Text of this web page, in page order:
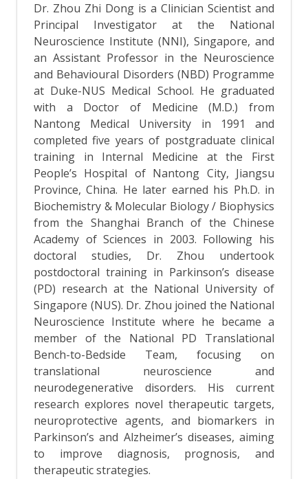
Dr. Zhou Zhi Dong is a Clinician Scientist and
Principal Investigator at the National
Neuroscience Institute (NNI), Singapore, and
an Assistant Professor in the Neuroscience
and Behavioural Disorders (NBD) Programme
at Duke-NUS Medical School. He graduated
with a Doctor of Medicine (M.D.) from
Nantong Medical University in 1991 and
completed five years of postgraduate clinical
training in Internal Medicine at the First
People’s Hospital of Nantong City, Jiangsu
Province, China. He later earned his Ph.D. in
Biochemistry & Molecular Biology / Biophysics
from the Shanghai Branch of the Chinese
Academy of Sciences in 2003. Following his
doctoral studies, Dr. Zhou undertook
postdoctoral training in Parkinson’s disease
(PD) research at the National University of
Singapore (NUS). Dr. Zhou joined the National
Neuroscience Institute where he became a
member of the National PD Translational
Bench-to-Bedside Team, focusing on
translational neuroscience and
neurodegenerative disorders. His current
research explores novel therapeutic targets,
neuroprotective agents, and biomarkers in
Parkinson’s and Alzheimer’s diseases, aiming
to improve diagnosis, prognosis, and
therapeutic strategies.